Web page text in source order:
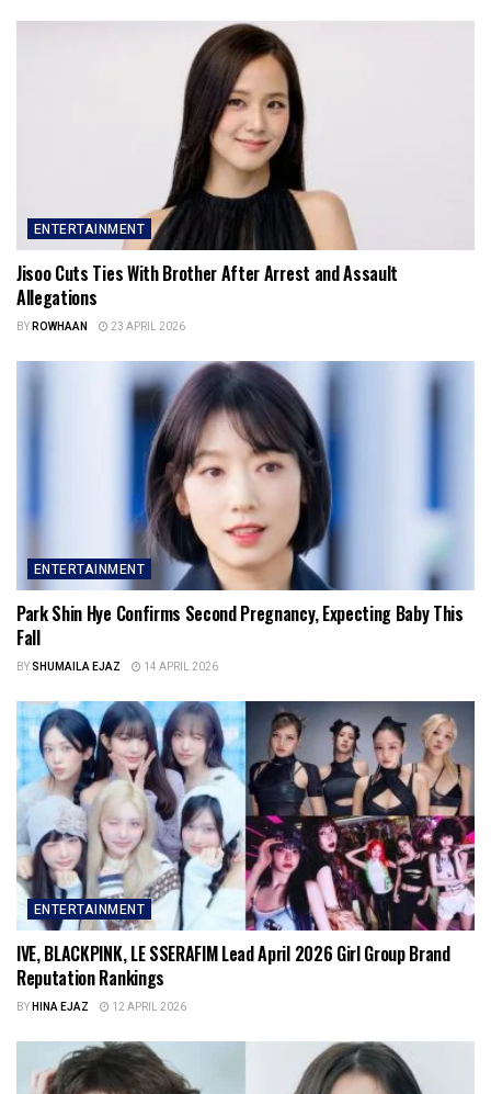
ENTERTAINMENT
Jisoo Cuts Ties With Brother After Arrest and Assault
Allegations
BYROWHAAN 23 APRIL 2026
ENTERTAINMENT
Park Shin Hye Confirms Second Pregnancy, Expecting Baby This
Fall
BYSHUMAILA EJAZ 14 APRIL 2026
ENTERTAINMENT
IVE, BLACKPINK, LE SSERAFIM Lead April 2026 Girl Group Brand
Reputation Rankings
BYHINA EJAZ 12 APRIL 2026